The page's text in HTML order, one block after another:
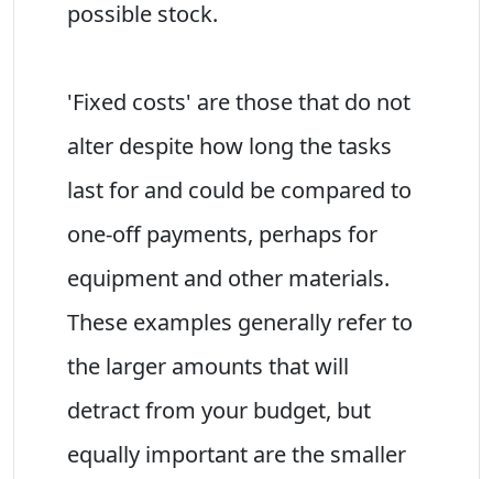
possible stock.
'Fixed costs' are those that do not
alter despite how long the tasks
last for and could be compared to
one-off payments, perhaps for
equipment and other materials.
These examples generally refer to
the larger amounts that will
detract from your budget, but
equally important are the smaller